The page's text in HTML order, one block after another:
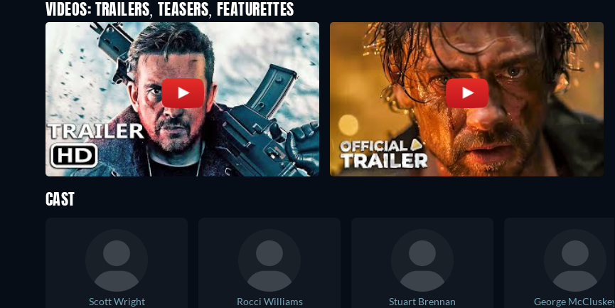
VIDEOS: TRAILERS, TEASERS, FEATURETTES
CAST
Scott Wright
Rocci Williams
Stuart Brennan
George McCluskey